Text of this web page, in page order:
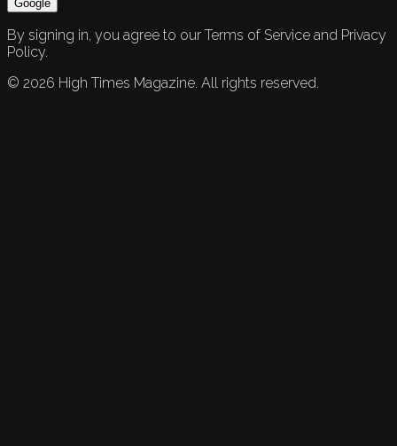
Google
By signing in, you agree to our Terms of Service and Privacy
Policy.
© 2026 High Times Magazine. All rights reserved.